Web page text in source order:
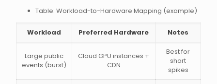
Table: Workload-to-Hardware Mapping (example)
Workload Preferred Hardware Notes
Large public
events (burst)
Cloud GPU instances +
CDN
Best for
short
spikes